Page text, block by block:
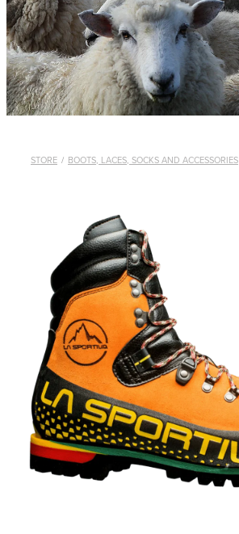
WHISTLES
LANYARDS
THE SHEPHERD CLOTHING
GIFTS
STORE / BOOTS, LACES, SOCKS AND ACCESSORIES